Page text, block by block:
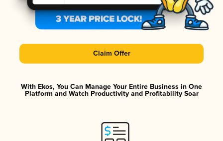
Claim Offer
With Ekos, You Can Manage Your Entire Business in One
Platform and Watch Productivity and Profitability Soar